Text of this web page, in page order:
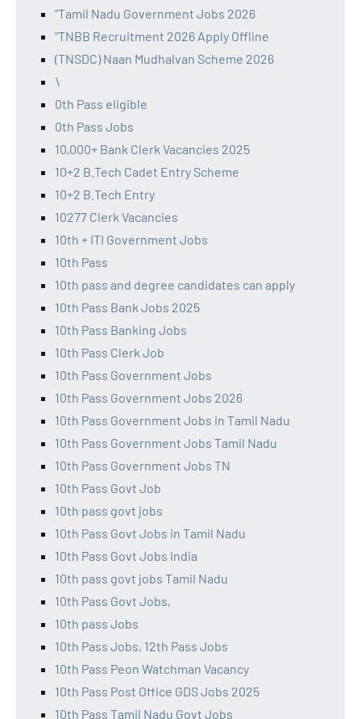
"Tamil Nadu Government Jobs 2026
"TNBB Recruitment 2026 Apply Offline
(TNSDC) Naan Mudhalvan Scheme 2026
\
0th Pass eligible
0th Pass Jobs
10,000+ Bank Clerk Vacancies 2025
10+2 B.Tech Cadet Entry Scheme
10+2 B.Tech Entry
10277 Clerk Vacancies
10th + ITI Government Jobs
10th Pass
10th pass and degree candidates can apply
10th Pass Bank Jobs 2025
10th Pass Banking Jobs
10th Pass Clerk Job
10th Pass Government Jobs
10th Pass Government Jobs 2026
10th Pass Government Jobs in Tamil Nadu
10th Pass Government Jobs Tamil Nadu
10th Pass Government Jobs TN
10th Pass Govt Job
10th pass govt jobs
10th Pass Govt Jobs in Tamil Nadu
10th Pass Govt Jobs India
10th pass govt jobs Tamil Nadu
10th Pass Govt Jobs,
10th pass Jobs
10th Pass Jobs, 12th Pass Jobs
10th Pass Peon Watchman Vacancy
10th Pass Post Office GDS Jobs 2025
10th Pass Tamil Nadu Govt Jobs